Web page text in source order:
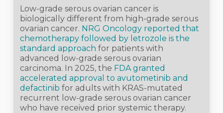
Low-grade serous ovarian cancer is
biologically different from high-grade serous
ovarian cancer. NRG Oncology reported that
chemotherapy followed by letrozole is the
standard approach for patients with
advanced low-grade serous ovarian
carcinoma. In 2025, the FDA granted
accelerated approval to avutometinib and
defactinib for adults with KRAS-mutated
recurrent low-grade serous ovarian cancer
who have received prior systemic therapy.